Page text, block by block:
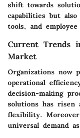
shift towards
capabilities but
tools, and
Current Trends
Market
Organizations now
operational
decision-making
solutions has risen
flexibility.
universal demand